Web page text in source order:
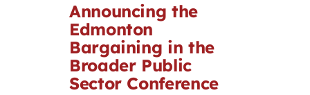
Announcing the
Edmonton
Bargaining in the
Broader Public
Sector Conference